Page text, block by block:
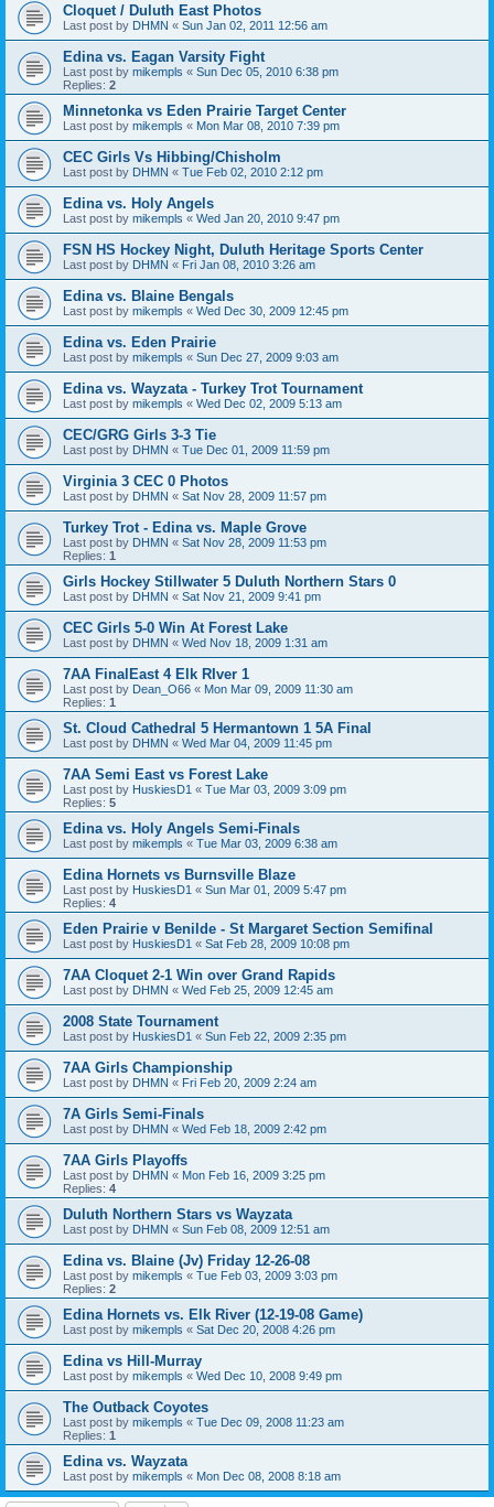
Cloquet / Duluth East Photos
Last post by DHMN « Sun Jan 02, 2011 12:56 am
Edina vs. Eagan Varsity Fight
Last post by mikempls « Sun Dec 05, 2010 6:38 pm
Replies: 2
Minnetonka vs Eden Prairie Target Center
Last post by mikempls « Mon Mar 08, 2010 7:39 pm
CEC Girls Vs Hibbing/Chisholm
Last post by DHMN « Tue Feb 02, 2010 2:12 pm
Edina vs. Holy Angels
Last post by mikempls « Wed Jan 20, 2010 9:47 pm
FSN HS Hockey Night, Duluth Heritage Sports Center
Last post by DHMN « Fri Jan 08, 2010 3:26 am
Edina vs. Blaine Bengals
Last post by mikempls « Wed Dec 30, 2009 12:45 pm
Edina vs. Eden Prairie
Last post by mikempls « Sun Dec 27, 2009 9:03 am
Edina vs. Wayzata - Turkey Trot Tournament
Last post by mikempls « Wed Dec 02, 2009 5:13 am
CEC/GRG Girls 3-3 Tie
Last post by DHMN « Tue Dec 01, 2009 11:59 pm
Virginia 3 CEC 0 Photos
Last post by DHMN « Sat Nov 28, 2009 11:57 pm
Turkey Trot - Edina vs. Maple Grove
Last post by DHMN « Sat Nov 28, 2009 11:53 pm
Replies: 1
Girls Hockey Stillwater 5 Duluth Northern Stars 0
Last post by DHMN « Sat Nov 21, 2009 9:41 pm
CEC Girls 5-0 Win At Forest Lake
Last post by DHMN « Wed Nov 18, 2009 1:31 am
7AA FinalEast 4 Elk RIver 1
Last post by Dean_O66 « Mon Mar 09, 2009 11:30 am
Replies: 1
St. Cloud Cathedral 5 Hermantown 1 5A Final
Last post by DHMN « Wed Mar 04, 2009 11:45 pm
7AA Semi East vs Forest Lake
Last post by HuskiesD1 « Tue Mar 03, 2009 3:09 pm
Replies: 5
Edina vs. Holy Angels Semi-Finals
Last post by mikempls « Tue Mar 03, 2009 6:38 am
Edina Hornets vs Burnsville Blaze
Last post by HuskiesD1 « Sun Mar 01, 2009 5:47 pm
Replies: 4
Eden Prairie v Benilde - St Margaret Section Semifinal
Last post by HuskiesD1 « Sat Feb 28, 2009 10:08 pm
7AA Cloquet 2-1 Win over Grand Rapids
Last post by DHMN « Wed Feb 25, 2009 12:45 am
2008 State Tournament
Last post by HuskiesD1 « Sun Feb 22, 2009 2:35 pm
7AA Girls Championship
Last post by DHMN « Fri Feb 20, 2009 2:24 am
7A Girls Semi-Finals
Last post by DHMN « Wed Feb 18, 2009 2:42 pm
7AA Girls Playoffs
Last post by DHMN « Mon Feb 16, 2009 3:25 pm
Replies: 4
Duluth Northern Stars vs Wayzata
Last post by DHMN « Sun Feb 08, 2009 12:51 am
Edina vs. Blaine (Jv) Friday 12-26-08
Last post by mikempls « Tue Feb 03, 2009 3:03 pm
Replies: 2
Edina Hornets vs. Elk River (12-19-08 Game)
Last post by mikempls « Sat Dec 20, 2008 4:26 pm
Edina vs Hill-Murray
Last post by mikempls « Wed Dec 10, 2008 9:49 pm
The Outback Coyotes
Last post by mikempls « Tue Dec 09, 2008 11:23 am
Replies: 1
Edina vs. Wayzata
Last post by mikempls « Mon Dec 08, 2008 8:18 am